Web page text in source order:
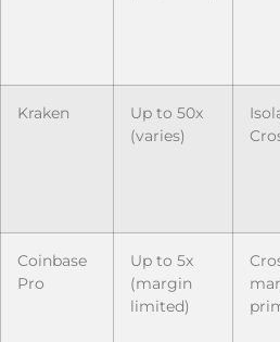
Kraken
Up to 50x
(varies)
Coinbase
Pro
Up to 5x
(margin
limited)